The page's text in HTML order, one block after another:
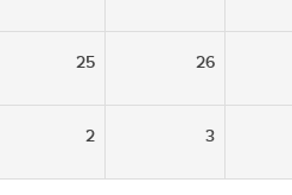
25 26
2 3